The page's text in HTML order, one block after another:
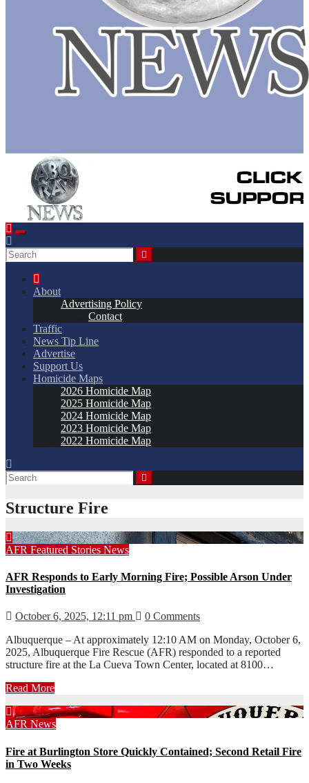
About
Advertising Policy
Contact
Traffic
News Tip Line
Advertise
Support Us
Homicide Maps
2026 Homicide Map
2025 Homicide Map
2024 Homicide Map
2023 Homicide Map
2022 Homicide Map
Structure Fire
AFR Featured Stories News
AFR Responds to Early Morning Fire; Possible Arson Under
Investigation
October 6, 2025, 12:11 pm
0 Comments
Albuquerque – At approximately 12:10 AM on Monday, October 6,
2025, Albuquerque Fire Rescue (AFR) responded to a reported
structure fire at the La Cueva Town Center, located at 8100…
Read More
AFR News
Fire at Burlington Store Quickly Contained; Second Retail Fire
in Two Weeks